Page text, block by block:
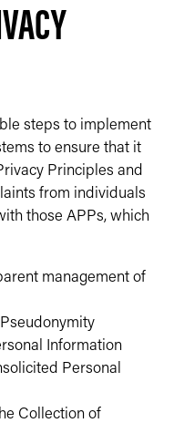
steps to implement
to ensure that it
Principles and
from individuals
those APPs, which
management of
Information
Personal
Collection of